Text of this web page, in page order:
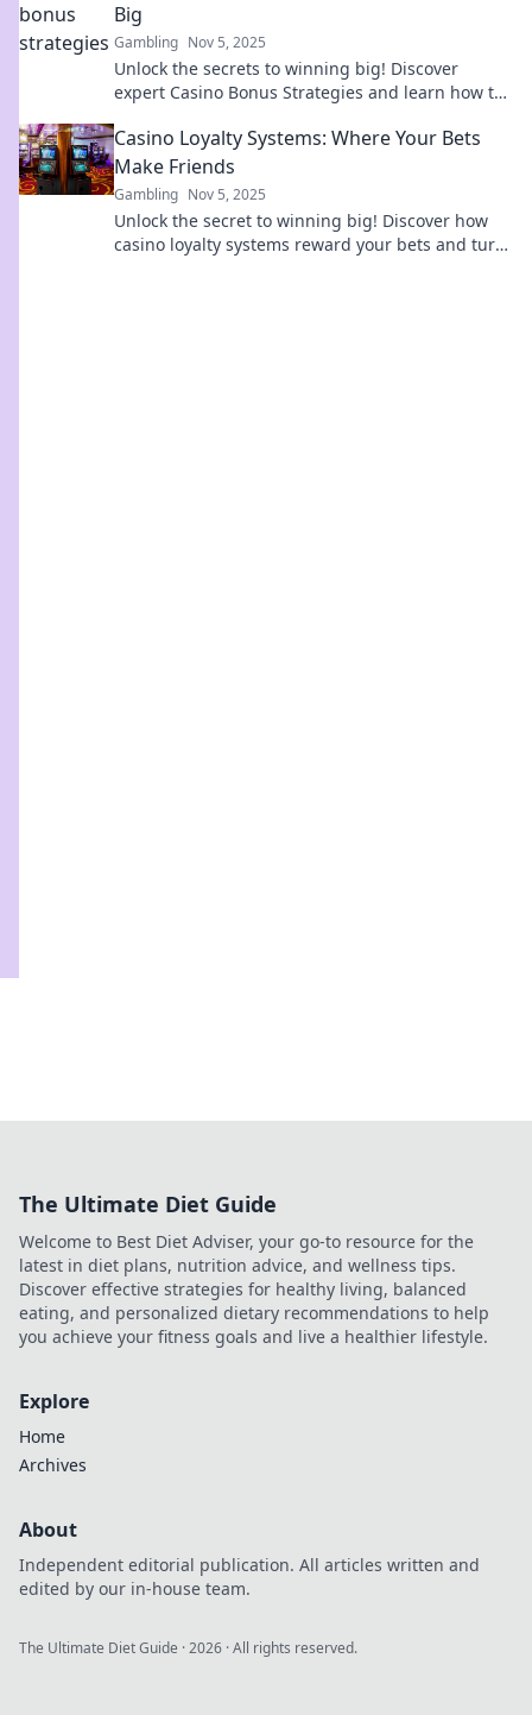
Big
Gambling Nov 5, 2025
Unlock the secrets to winning big! Discover
expert Casino Bonus Strategies and learn how to
Casino Loyalty Systems: Where Your Bets
Make Friends
Gambling Nov 5, 2025
Unlock the secret to winning big! Discover how
casino loyalty systems reward your bets and turn
The Ultimate Diet Guide
Welcome to Best Diet Adviser, your go-to resource for the
latest in diet plans, nutrition advice, and wellness tips.
Discover effective strategies for healthy living, balanced
eating, and personalized dietary recommendations to help
you achieve your fitness goals and live a healthier lifestyle.
Explore
Home
Archives
About
Independent editorial publication. All articles written and
edited by our in-house team.
The Ultimate Diet Guide ·2026 · All rights reserved.